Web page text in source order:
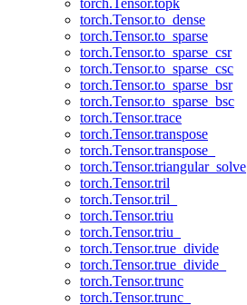
torch.Tensor.topk
torch.Tensor.to_dense
torch.Tensor.to_sparse
torch.Tensor.to_sparse_csr
torch.Tensor.to_sparse_csc
torch.Tensor.to_sparse_bsr
torch.Tensor.to_sparse_bsc
torch.Tensor.trace
torch.Tensor.transpose
torch.Tensor.transpose_
torch.Tensor.triangular_solve
torch.Tensor.tril
torch.Tensor.tril_
torch.Tensor.triu
torch.Tensor.triu_
torch.Tensor.true_divide
torch.Tensor.true_divide_
torch.Tensor.trunc
torch.Tensor.trunc_